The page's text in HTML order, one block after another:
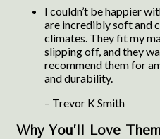
I couldn’t be happier
are incredibly soft and
climates. They fit my
slipping off, and they
recommend them for
and durability.
– Trevor K Smith
Why You’ll Love